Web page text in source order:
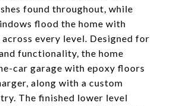
found throughout, while
flood the home with
every level. Designed for
functionality, the home
car garage with epoxy floors
along with a custom
The finished lower level